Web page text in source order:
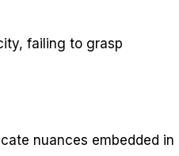
failing to grasp
nuances embedded in